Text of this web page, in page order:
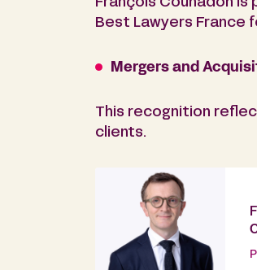
François Couhadon
Best Lawyers France
Mergers and
This recognition
clients.